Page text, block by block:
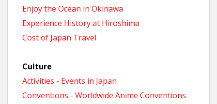
Enjoy the Ocean in Okinawa
Experience History at Hiroshima
Cost of Japan Travel
Culture
Activities - Events in Japan
Conventions - Worldwide Anime Conventions